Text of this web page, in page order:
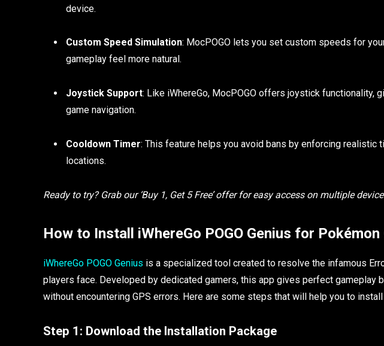
device.
Custom Speed Simulation: MocPOGO lets you set custom speeds for
gameplay feel more natural.
Joystick Support: Like iWhereGo, MocPOGO offers joystick functionality,
game navigation.
Cooldown Timer: This feature helps you avoid bans by enforcing realistic
locations.
Ready to try? Grab our ‘Buy 1, Get 5 Free’ offer for easy access on multiple
How to Install iWhereGo POGO Genius for Pokémon
iWhereGo POGO Genius is a specialized tool created to resolve the infamous
players face. Developed by dedicated gamers, this app gives perfect gameplay
without encountering GPS errors. Here are some steps that will help you to install
Step 1: Download the Installation Package